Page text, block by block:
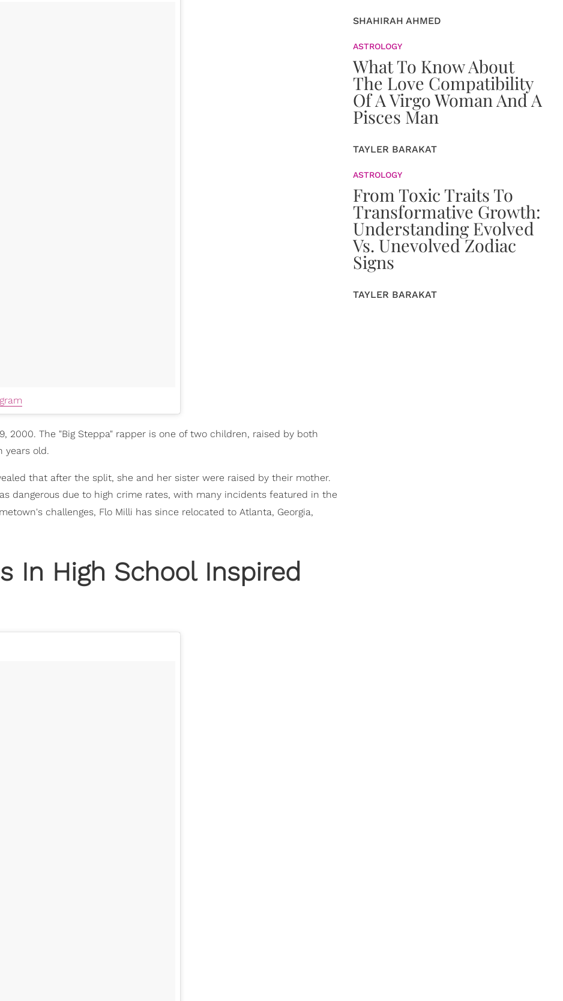
2000. The "Big Steppa" rapper is one of two children, raised by both
years old.
that after the split, she and her sister were raised by their mother.
dangerous due to high crime rates, with many incidents featured in the
challenges, Flo Milli has since relocated to Atlanta, Georgia,
In High School Inspired
SHAHIRAH AHMED
ASTROLOGY
What To Know About
The Love Compatibility
Of A Virgo Woman And A
Pisces Man
TAYLER BARAKAT
ASTROLOGY
From Toxic Traits To
Transformative Growth:
Understanding Evolved
Vs. Unevolved Zodiac
Signs
TAYLER BARAKAT